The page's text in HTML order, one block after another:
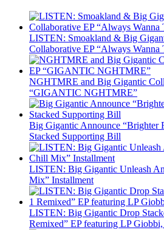
LISTEN: Smoakland & Big
Collaborative EP “Always Wanna
NGHTMRE and Big Gigantic
“GIGANTIC NGHTMRE”
Big Gigantic Announce “Brighter
Stacked Supporting Bill
LISTEN: Big Gigantic Unleash
Mix” Installment
LISTEN: Big Gigantic Drop
Remixed” EP featuring LP